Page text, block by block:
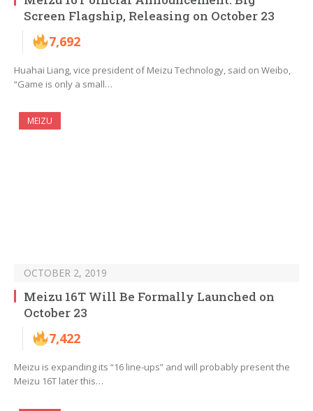
Screen Flagship, Releasing on October 23
7,692
Huahai Liang, vice president of Meizu Technology, said on Weibo,
“Game is only a small…
MEIZU
OCTOBER 2, 2019
Meizu 16T Will Be Formally Launched on
October 23
7,422
Meizu is expanding its “16 line-ups” and will probably present the
Meizu 16T later this…